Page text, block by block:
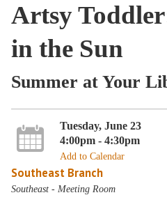
Artsy
in the Sun
Summer at Your
Tuesday, June 23
4:00pm - 4:30pm
Add to Calendar
Southeast Branch
Southeast - Meeting Room